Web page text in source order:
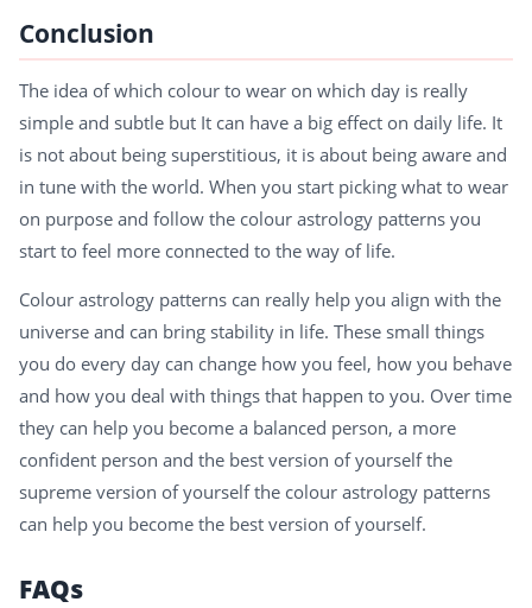
Conclusion
The idea of which colour to wear on which day is really
simple and subtle but It can have a big effect on daily life. It
is not about being superstitious, it is about being aware and
in tune with the world. When you start picking what to wear
on purpose and follow the colour astrology patterns you
start to feel more connected to the way of life.
Colour astrology patterns can really help you align with the
universe and can bring stability in life. These small things
you do every day can change how you feel, how you behave
and how you deal with things that happen to you. Over time
they can help you become a balanced person, a more
confident person and the best version of yourself the
supreme version of yourself the colour astrology patterns
can help you become the best version of yourself.
FAQs